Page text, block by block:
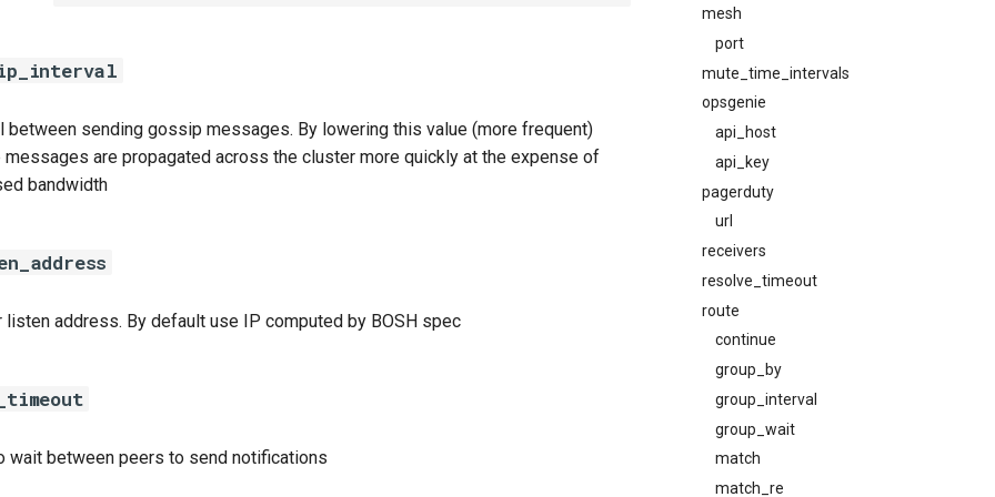
mesh
port
mute_time_intervals
opsgenie
api_host
api_key
pagerduty
url
receivers
resolve_timeout
route
continue
group_by
group_interval
group_wait
match
match_re
between sending gossip messages. By lowering this value (more frequent)
are propagated across the cluster more quickly at the expense of
bandwidth
listen address. By default use IP computed by BOSH spec
wait between peers to send notifications